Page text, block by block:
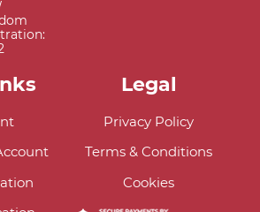
Legal
Privacy Policy
Terms & Conditions
Cookies